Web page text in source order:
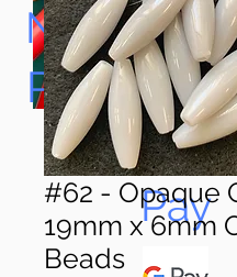
Now
Paypal,
Pay &
Pay
#62 - Opaque
19mm x 6mm
Beads